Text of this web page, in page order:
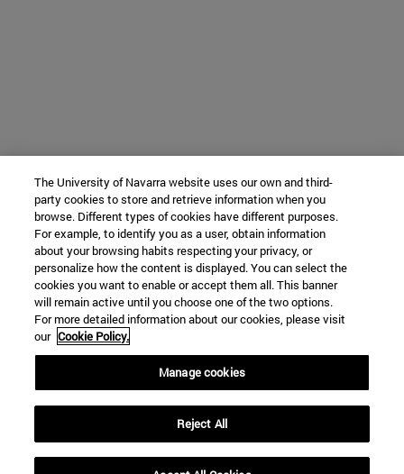
The University of Navarra website uses our own and third-
party cookies to store and retrieve information when you
browse. Different types of cookies have different purposes.
For example, to identify you as a user, obtain information
about your browsing habits respecting your privacy, or
personalize how the content is displayed. You can select the
cookies you want to enable or accept them all. This banner
will remain active until you choose one of the two options.
For more detailed information about our cookies, please visit
our Cookie Policy.
Manage cookies
Reject All